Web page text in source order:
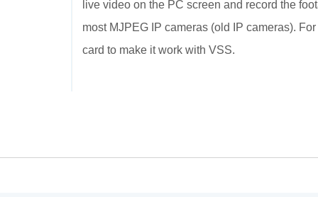
live video on the PC screen and record the
most MJPEG IP cameras (old IP cameras).
card to make it work with VSS.